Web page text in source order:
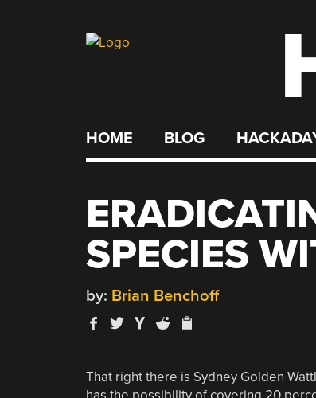
HOME BLOG
SPECIES
by: Brian Benchoff
That right there is Sydney Golden